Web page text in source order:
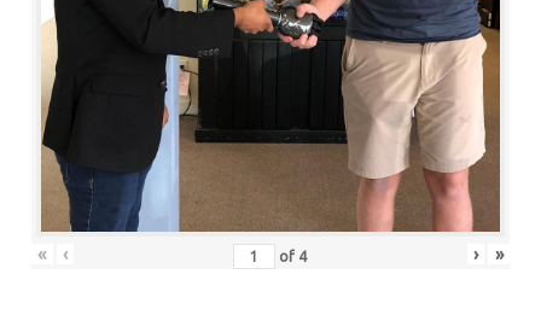
« ‹ of 4 › »